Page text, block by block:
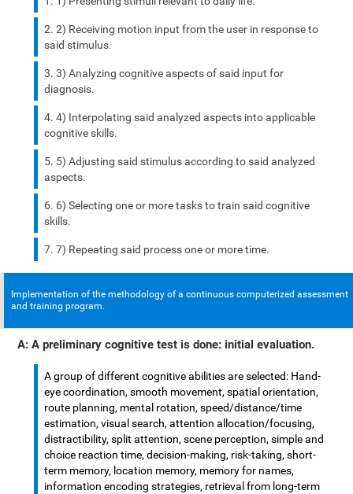
2) Receiving motion input from the user in response to
said stimulus.
3) Analyzing cognitive aspects of said input for
diagnosis.
4) Interpolating said analyzed aspects into applicable
cognitive skills.
5) Adjusting said stimulus according to said analyzed
aspects.
6) Selecting one or more tasks to train said cognitive
skills.
7) Repeating said process one or more time.
Implementation of the methodology of a continuous computerized assessment
and training program.
A: A preliminary cognitive test is done: initial evaluation.
A group of different cognitive abilities are selected: Hand-
eye coordination, smooth movement, spatial orientation,
route planning, mental rotation, speed/distance/time
estimation, visual search, attention allocation/focusing,
distractibility, split attention, scene perception, simple and
choice reaction time, decision-making, risk-taking, short-
term memory, location memory, memory for names,
information encoding strategies, retrieval from long-term